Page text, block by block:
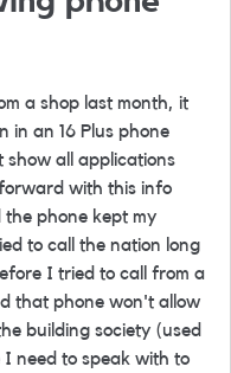
a shop last month, it
in an 16 Plus phone
show all applications
with this info
phone kept my
to call the nation long
I tried to call from a
that phone won't allow
building society (used
need to speak with to